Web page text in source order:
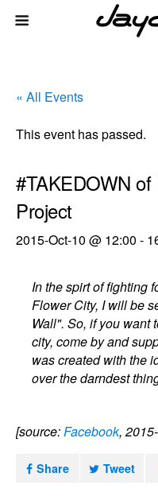
« All Events
This event has passed.
#TAKEDOWN
Project
2015-Oct-10 @ 12:00 -
In the spirt of fighting
Flower City, I will be
Wall". So, if you want
city, come by and
was created with the
over the darndest
[source:Facebook,
Share Tweet